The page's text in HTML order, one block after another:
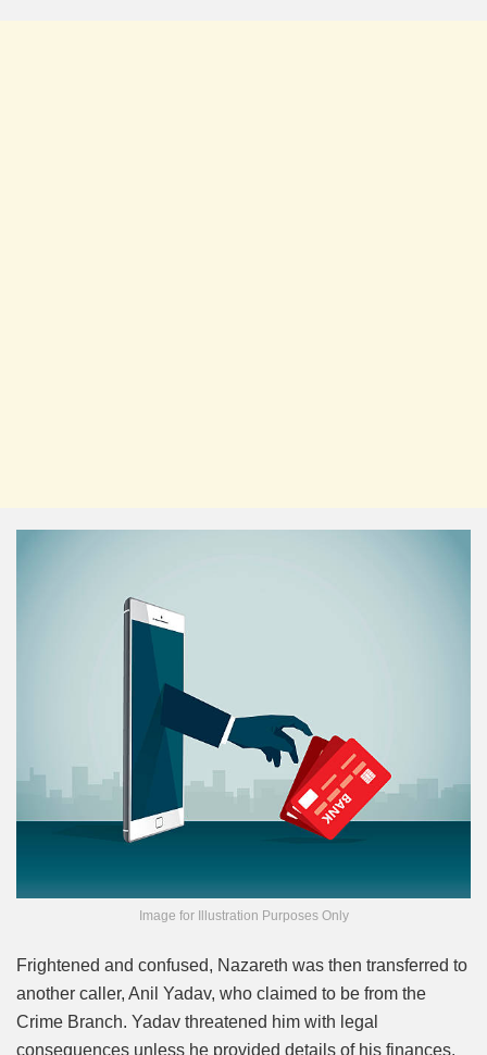
Image for Illustration Purposes Only
Frightened and confused, Nazareth was then transferred to
another caller, Anil Yadav, who claimed to be from the
Crime Branch. Yadav threatened him with legal
consequences unless he provided details of his finances.